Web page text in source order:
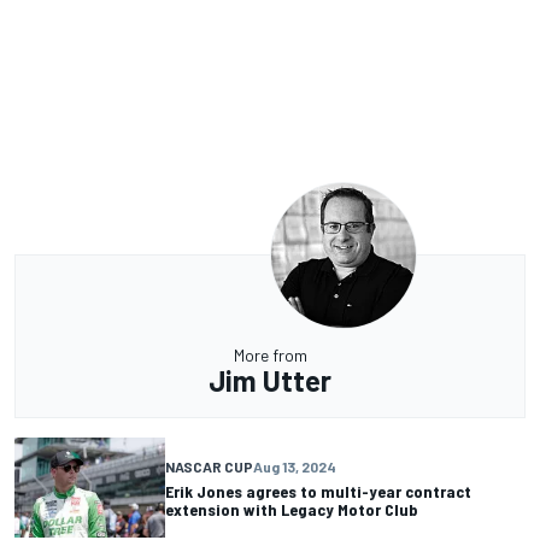
More from
Jim Utter
NASCAR CUPAug 13, 2024
Erik Jones agrees to multi-year contract
extension with Legacy Motor Club